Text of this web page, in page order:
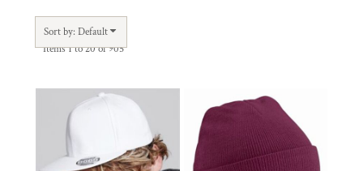
Sort by: Default
Items 1 to 20 of 905